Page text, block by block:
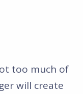
too much of
will create